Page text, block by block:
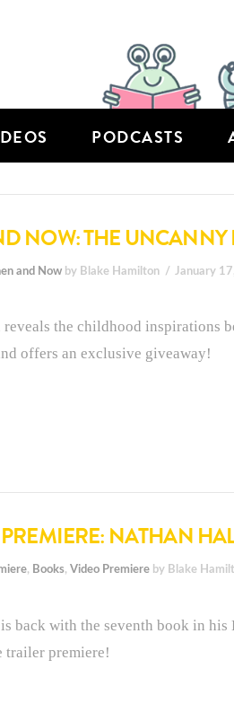
PODCASTS
NOW: THE UNCANNY
and Nowby Blake Hamilton January
reveals the childhood inspirations
offers an exclusive giveaway!
NATHAN
, Books, Video Premiereby Blake
back with the seventh book in
trailer premiere!